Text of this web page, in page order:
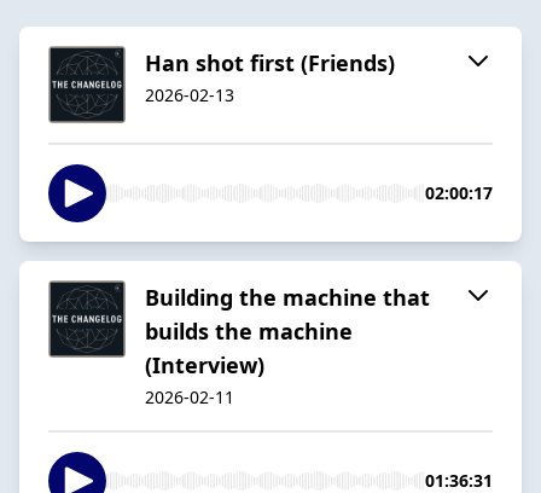
Han shot first (Friends)
2026-02-13
02:00:17
Building the machine that
builds the machine
(Interview)
2026-02-11
01:36:31